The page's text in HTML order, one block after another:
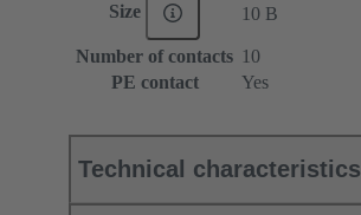
Size 10 B
Number of contacts 10
PE contact
Yes
Technical characteristics